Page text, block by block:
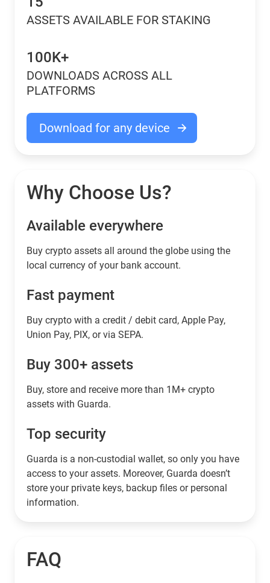
ASSETS AVAILABLE FOR STAKING
100K+
DOWNLOADS ACROSS ALL
PLATFORMS
Download for any device
Why Choose Us?
Available everywhere
Buy сrypto assets all around the globe using the
local currency of your bank account.
Fast payment
Buy crypto with a credit / debit card, Apple Pay,
Union Pay, PIX, or via SEPA.
Buy 300+ assets
Buy, store and receive more than 1M+ crypto
assets with Guarda.
Top security
Guarda is a non-custodial wallet, so only you have
access to your assets. Moreover, Guarda doesn’t
store your private keys, backup files or personal
information.
FAQ